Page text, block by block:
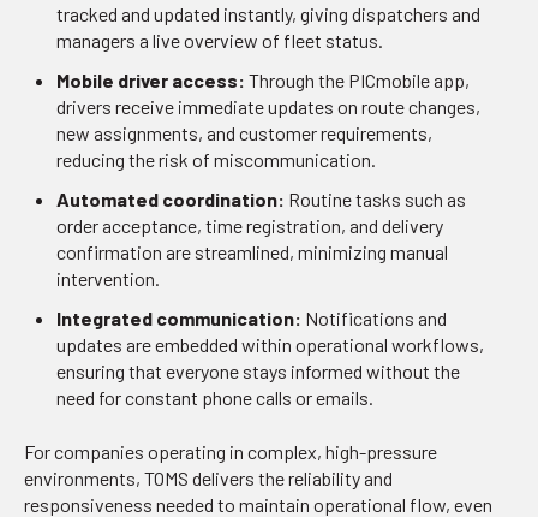
tracked and updated instantly, giving dispatchers and
managers a live overview of fleet status.
Mobile driver access: Through the PICmobile app,
drivers receive immediate updates on route changes,
new assignments, and customer requirements,
reducing the risk of miscommunication.
Automated coordination: Routine tasks such as
order acceptance, time registration, and delivery
confirmation are streamlined, minimizing manual
intervention.
Integrated communication: Notifications and
updates are embedded within operational workflows,
ensuring that everyone stays informed without the
need for constant phone calls or emails.
For companies operating in complex, high-pressure
environments, TOMS delivers the reliability and
responsiveness needed to maintain operational flow, even